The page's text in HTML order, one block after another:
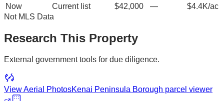
Now
Current list $42,000 —
$4.4K/ac
Not MLS Data
Research This Property
External government tools for due diligence.
View Aerial PhotosKenai Peninsula Borough parcel viewer